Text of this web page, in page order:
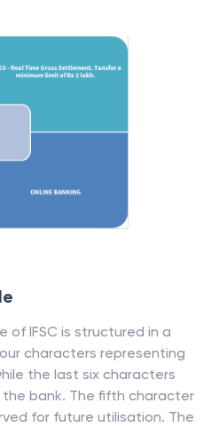
of IFSC is structured in a
characters representing
the last six characters
bank. The fifth character
for future utilisation. The